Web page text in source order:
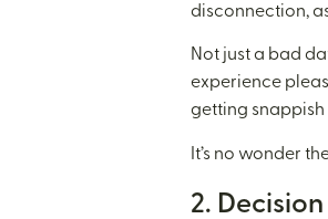
disconnection,
Not just a bad
experience
getting
It’s no wonder
2.